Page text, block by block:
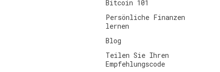
Bitcoin 101
Persönliche Finanzen
lernen
Blog
Teilen Sie Ihren
Empfehlungscode